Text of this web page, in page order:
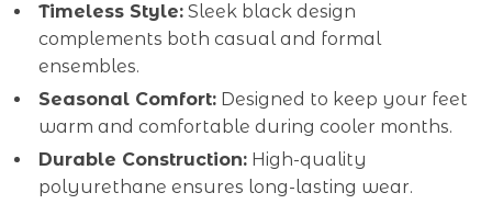
Timeless Style: Sleek black design
complements both casual and formal
ensembles.
Seasonal Comfort: Designed to keep your feet
warm and comfortable during cooler months.
Durable Construction: High-quality
polyurethane ensures long-lasting wear.